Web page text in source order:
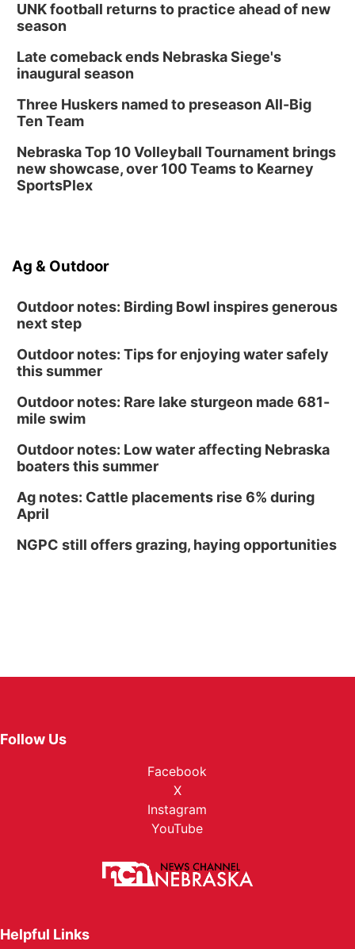
UNK football returns to practice ahead of new
season
Late comeback ends Nebraska Siege's
inaugural season
Three Huskers named to preseason All-Big
Ten Team
Nebraska Top 10 Volleyball Tournament brings
new showcase, over 100 Teams to Kearney
SportsPlex
Ag & Outdoor
Outdoor notes: Birding Bowl inspires generous
next step
Outdoor notes: Tips for enjoying water safely
this summer
Outdoor notes: Rare lake sturgeon made 681-
mile swim
Outdoor notes: Low water affecting Nebraska
boaters this summer
Ag notes: Cattle placements rise 6% during
April
NGPC still offers grazing, haying opportunities
Follow Us
Facebook
X
Instagram
YouTube
Helpful Links